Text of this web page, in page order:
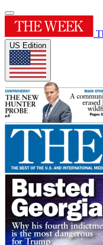
US Edition